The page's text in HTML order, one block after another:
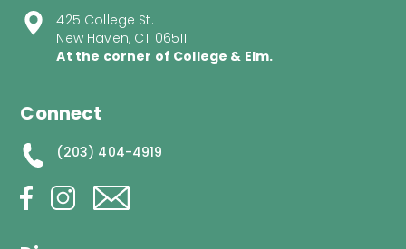
425 College St.
New Haven, CT 06511
At the corner of College & Elm.
Connect
(203) 404-4919